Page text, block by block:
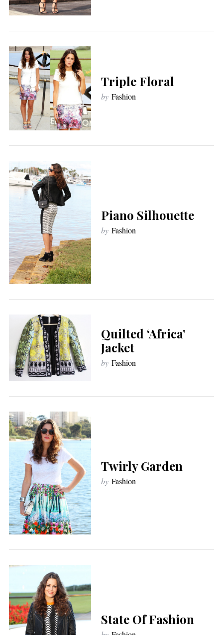
Triple Floral
by Fashion
Piano Silhouette
by Fashion
Quilted ‘Africa’
Jacket
by Fashion
Twirly Garden
by Fashion
State Of Fashion